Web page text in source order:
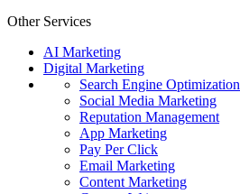
Other Services
AI Marketing
Digital Marketing
Search Engine Optimization
Social Media Marketing
Reputation Management
App Marketing
Pay Per Click
Email Marketing
Content Marketing